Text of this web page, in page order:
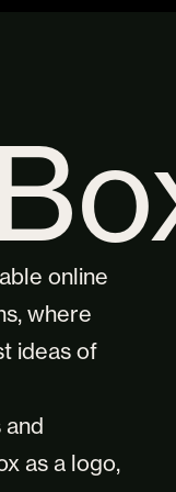
online
where
ideas of
as a logo,